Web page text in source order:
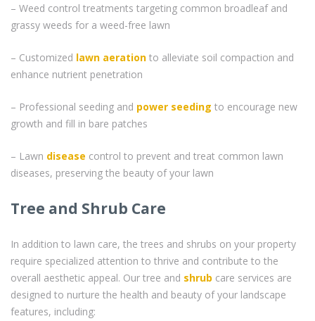
– Weed control treatments targeting common broadleaf and
grassy weeds for a weed-free lawn
– Customized lawn aeration to alleviate soil compaction and
enhance nutrient penetration
– Professional seeding and power seeding to encourage new
growth and fill in bare patches
– Lawn disease control to prevent and treat common lawn
diseases, preserving the beauty of your lawn
Tree and Shrub Care
In addition to lawn care, the trees and shrubs on your property
require specialized attention to thrive and contribute to the
overall aesthetic appeal. Our tree and shrub care services are
designed to nurture the health and beauty of your landscape
features, including: